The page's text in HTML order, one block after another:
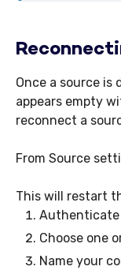
Once a source
appears empty
reconnect a
From Source
This will restart
Authenticate
Choose one
Name your